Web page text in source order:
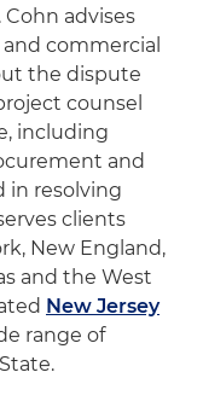
Cohn advises
commercial
the dispute
counsel
including
and
in resolving
clients
New England,
and the West
New Jersey
range of